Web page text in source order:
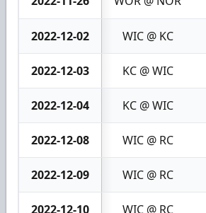
2022-12-02 WIC @ KC
2022-12-03 KC @ WIC
2022-12-04 KC @ WIC
2022-12-08 WIC @ RC
2022-12-09 WIC @ RC
2022-12-10 WIC @ RC